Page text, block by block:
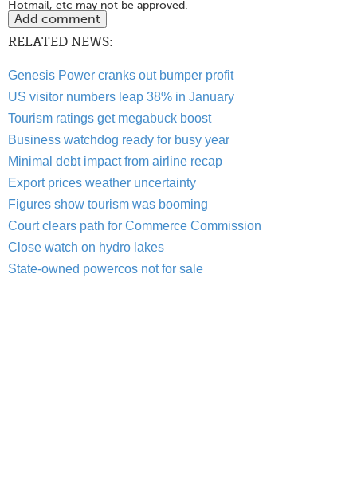
Hotmail, etc may not be approved.
RELATED NEWS:
Genesis Power cranks out bumper profit
US visitor numbers leap 38% in January
Tourism ratings get megabuck boost
Business watchdog ready for busy year
Minimal debt impact from airline recap
Export prices weather uncertainty
Figures show tourism was booming
Court clears path for Commerce Commission
Close watch on hydro lakes
State-owned powercos not for sale